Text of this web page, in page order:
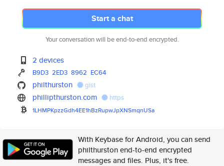
Start a chat
Your conversation will be end-to-end encrypted.
2 devices
B9D3 2ED3 8962 EC64
philthurston gist
phillipthurston.com https
1LHMPKpzzGdh4EE1hBzRupwJpXNSmqnUSa
With Keybase for Android, you can send
philthurston end-to-end encrypted
messages and files. Plus, it's free.